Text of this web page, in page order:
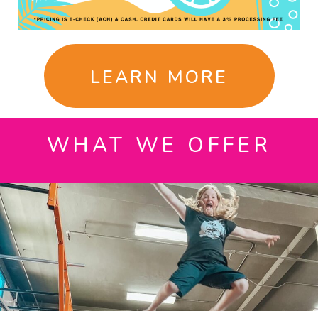
LEARN MORE
WHAT WE OFFER